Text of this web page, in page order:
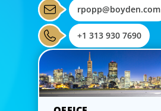
rpopp@boyden.com
+1 313 930 7690